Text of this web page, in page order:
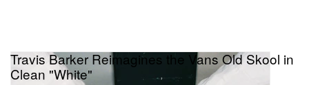
Travis Barker Reimagines the Vans Old Skool in
Clean "White"